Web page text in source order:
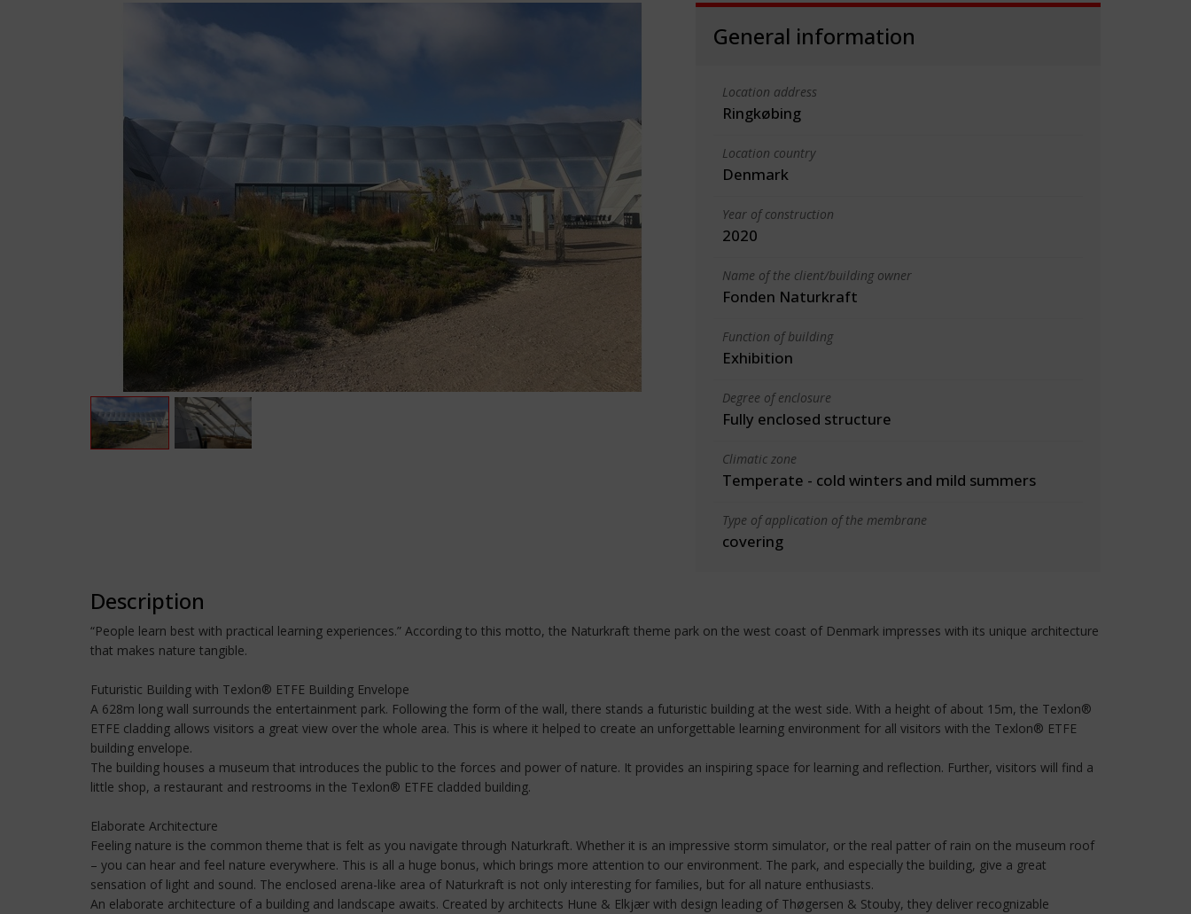
General information
Location address
Ringkøbing
Location country
Denmark
Year of construction
2020
Name of the client/building owner
Fonden Naturkraft
Function of building
Exhibition
Degree of enclosure
Fully enclosed structure
Climatic zone
Temperate - cold winters and mild summers
Type of application of the membrane
covering
Description
“People learn best with practical learning experiences.” According to this motto, the Naturkraft theme park on the west coast of Denmark impresses with its unique architecture
that makes nature tangible.
Futuristic Building with Texlon® ETFE Building Envelope
A 628m long wall surrounds the entertainment park. Following the form of the wall, there stands a futuristic building at the west side. With a height of about 15m, the Texlon®
ETFE cladding allows visitors a great view over the whole area. This is where it helped to create an unforgettable learning environment for all visitors with the Texlon® ETFE
building envelope.
The building houses a museum that introduces the public to the forces and power of nature. It provides an inspiring space for learning and reflection. Further, visitors will find a
little shop, a restaurant and restrooms in the Texlon® ETFE cladded building.
Elaborate Architecture
Feeling nature is the common theme that is felt as you navigate through Naturkraft. Whether it is an impressive storm simulator, or the real patter of rain on the museum roof
– you can hear and feel nature everywhere. This is all a huge bonus, which brings more attention to our environment. The park, and especially the building, give a great
sensation of light and sound. The enclosed arena-like area of Naturkraft is not only interesting for families, but for all nature enthusiasts.
An elaborate architecture of a building and landscape awaits. Created by architects Hune & Elkjær with design leading of Thøgersen & Stouby, they deliver recognizable